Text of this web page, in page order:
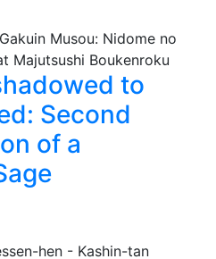
to
Second
of a